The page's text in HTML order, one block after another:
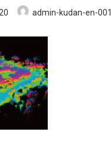
admin-kudan-en-001